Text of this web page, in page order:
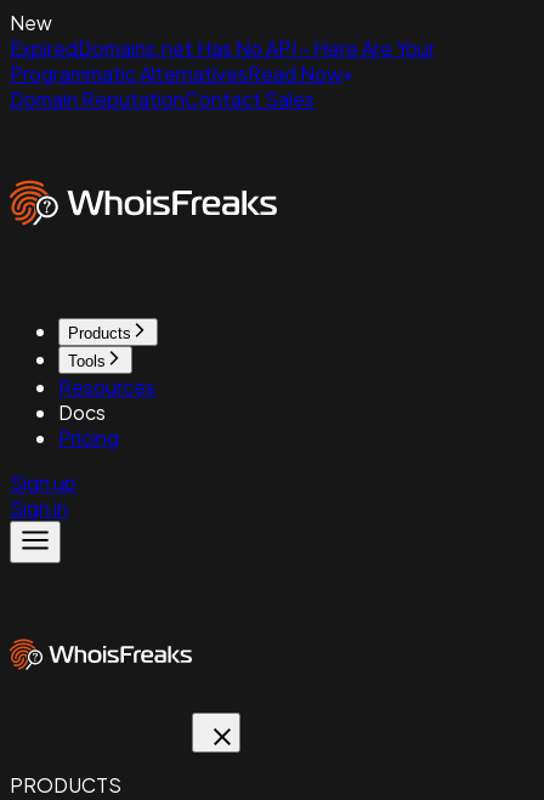
New
ExpiredDomains.net Has No API - Here Are Your
Programmatic AlternativesRead Now
Domain ReputationContact Sales
Products
Tools
Resources
Docs
Pricing
Sign up
Sign in
PRODUCTS